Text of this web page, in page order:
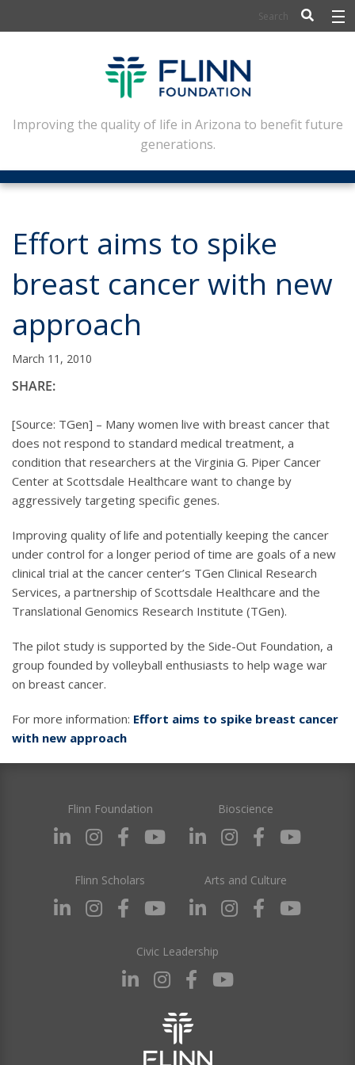
FLINN SCHOLARS
ARTS AND CULTURE
CIVIC LEADERSHIP
CONFERENCE CENTER
NEWSLETTERS
CONTACT
Improving the quality of life in Arizona to benefit future
generations.
Effort aims to spike
breast cancer with new
approach
March 11, 2010
SHARE:
[Source: TGen] – Many women live with breast cancer that
does not respond to standard medical treatment, a
condition that researchers at the Virginia G. Piper Cancer
Center at Scottsdale Healthcare want to change by
aggressively targeting specific genes.
Improving quality of life and potentially keeping the cancer
under control for a longer period of time are goals of a new
clinical trial at the cancer center’s TGen Clinical Research
Services, a partnership of Scottsdale Healthcare and the
Translational Genomics Research Institute (TGen).
The pilot study is supported by the Side-Out Foundation, a
group founded by volleyball enthusiasts to help wage war
on breast cancer.
For more information: Effort aims to spike breast cancer
with new approach
Flinn Foundation Bioscience
Flinn Scholars Arts and Culture
Civic Leadership